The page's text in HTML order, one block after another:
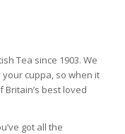
Tea since 1903. We
cuppa, so when it
Britain’s best loved
got all the